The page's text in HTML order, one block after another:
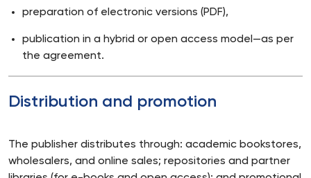
preparation of electronic versions (PDF),
publication in a hybrid or open access model—as per
the agreement.
Distribution and promotion
The publisher distributes through: academic bookstores,
wholesalers, and online sales; repositories and partner